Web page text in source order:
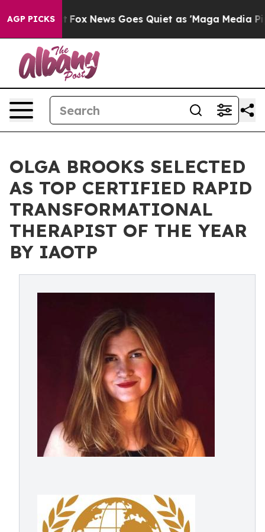
AGP PICKS
Exist Fox News Goes Quiet as 'Maga Media Pipeline'
OLGA BROOKS SELECTED
AS TOP CERTIFIED RAPID
TRANSFORMATIONAL
THERAPIST OF THE YEAR
BY IAOTP